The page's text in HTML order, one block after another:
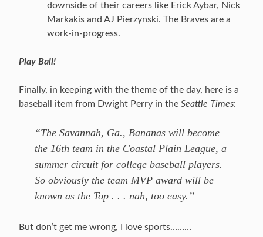
downside of their careers like Erick Aybar, Nick
Markakis and AJ Pierzynski. The Braves are a
work-in-progress.
Play Ball!
Finally, in keeping with the theme of the day, here is a
baseball item from Dwight Perry in the Seattle Times:
“The Savannah, Ga., Bananas will become
the 16th team in the Coastal Plain League, a
summer circuit for college baseball players.
So obviously the team MVP award will be
known as the Top . . . nah, too easy.”
But don’t get me wrong, I love sports………